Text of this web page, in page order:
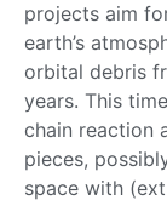
projects aim
earth’s
orbital debris
years. This
chain reaction
pieces,
space with